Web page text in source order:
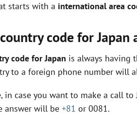
starts with a international area
code for Japan
code for Japan is always having
to a foreign phone number will
in case you want to make a call
answer will be +81 or 0081.